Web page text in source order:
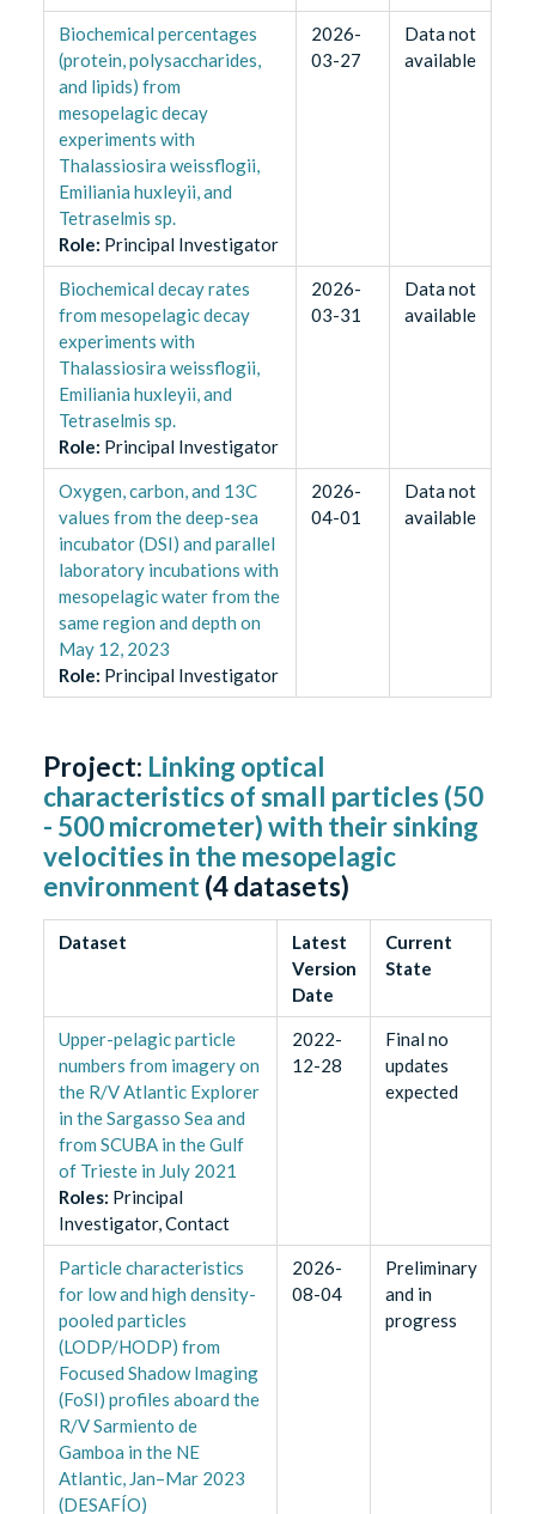
Biochemical percentages
(protein, polysaccharides,
and lipids) from
mesopelagic decay
experiments with
Thalassiosira weissflogii,
Emiliania huxleyii, and
Tetraselmis sp.
Role: Principal Investigator
2026-
03-27
Data not
available
Biochemical decay rates
from mesopelagic decay
experiments with
Thalassiosira weissflogii,
Emiliania huxleyii, and
Tetraselmis sp.
Role: Principal Investigator
2026-
03-31
Data not
available
Oxygen, carbon, and 13C
values from the deep-sea
incubator (DSI) and parallel
laboratory incubations with
mesopelagic water from the
same region and depth on
May 12, 2023
Role: Principal Investigator
2026-
04-01
Data not
available
Project: Linking optical
characteristics of small particles (50
- 500 micrometer) with their sinking
velocities in the mesopelagic
environment (4datasets)
Dataset
Latest
Version
Date
Current
State
Upper-pelagic particle
numbers from imagery on
the R/V Atlantic Explorer
in the Sargasso Sea and
from SCUBA in the Gulf
of Trieste in July 2021
Roles: Principal
Investigator, Contact
2022-
12-28
Final no
updates
expected
Particle characteristics
for low and high density-
pooled particles
(LODP/HODP) from
Focused Shadow Imaging
(FoSI) profiles aboard the
R/V Sarmiento de
Gamboa in the NE
Atlantic, Jan–Mar 2023
(DESAFÍO)
2026-
08-04
Preliminary
and in
progress